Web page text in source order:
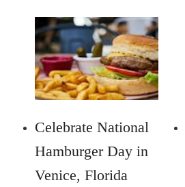
Celebrate National
Hamburger Day in
Venice, Florida